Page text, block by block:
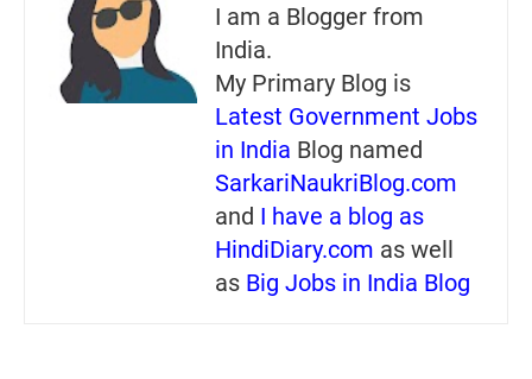
I am a Blogger from
India.
My Primary Blog is
Latest Government Jobs
in India Blog named
SarkariNaukriBlog.com
and I have a blog as
HindiDiary.com as well
as Big Jobs in India Blog